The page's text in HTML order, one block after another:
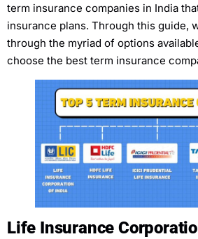
term insurance companies in India
insurance plans. Through this guide,
through the myriad of options
choose the best term insurance
Life Insurance